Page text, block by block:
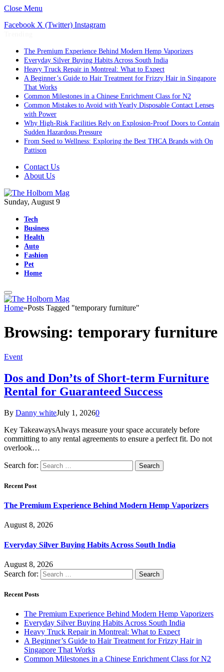
Close Menu
Facebook X (Twitter) Instagram
The Premium Experience Behind Modern Hemp Vaporizers
Everyday Silver Buying Habits Across South India
Heavy Truck Repair in Montreal: What to Expect
A Beginner’s Guide to Hair Treatment for Frizzy Hair in Singapore
That Works
Common Milestones in a Chinese Enrichment Class for N2
Common Mistakes to Avoid with Yearly Disposable Contact Lenses
with Power
Why High-Risk Facilities Rely on Explosion-Proof Doors to Contain
Sudden Hazardous Pressure
From Seed to Wellness: Exploring the Best THCA Brands with On
Pattison
Contact Us
About Us
Sunday, August 9
Tech
Business
Health
Auto
Fashion
Pet
Home
Home»Posts Tagged "temporary furniture"
Browsing: temporary furniture
Event
Dos and Don’ts of Short-term Furniture
Rental for Guaranteed Success
By Danny whiteJuly 1, 20260
Key TakeawaysAlways measure your space accurately before
committing to any rental agreements to ensure a perfect fit. Do not
overlook…
Search for:
Recent Post
The Premium Experience Behind Modern Hemp Vaporizers
August 8, 2026
Everyday Silver Buying Habits Across South India
August 8, 2026
Search for:
Recent Posts
The Premium Experience Behind Modern Hemp Vaporizers
Everyday Silver Buying Habits Across South India
Heavy Truck Repair in Montreal: What to Expect
A Beginner’s Guide to Hair Treatment for Frizzy Hair in
Singapore That Works
Common Milestones in a Chinese Enrichment Class for N2